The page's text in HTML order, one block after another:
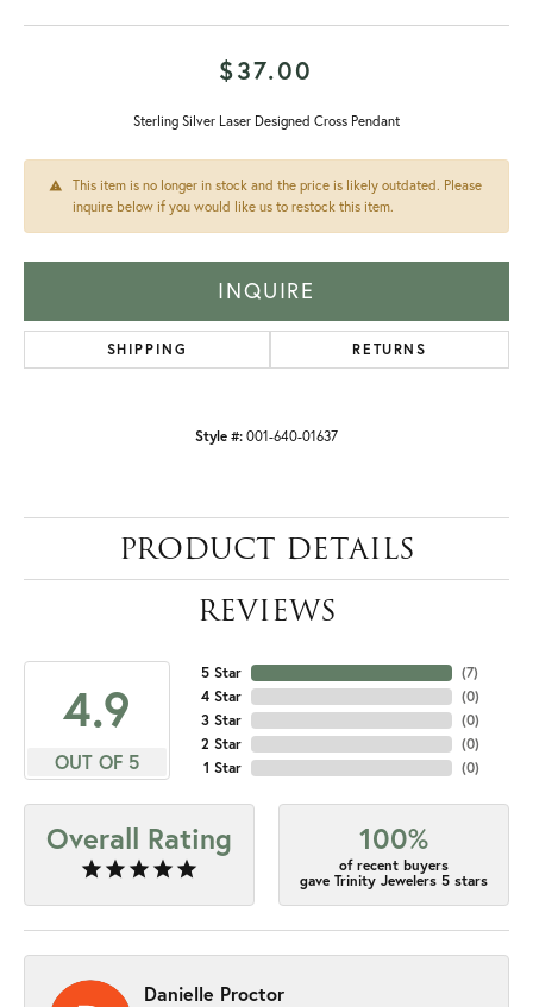
$37.00
Sterling Silver Laser Designed Cross Pendant
This item is no longer in stock and the price is likely outdated. Please
inquire below if you would like us to restock this item.
INQUIRE
SHIPPING RETURNS
Style #: 001-640-01637
PRODUCT DETAILS
REVIEWS
4.9
OUT OF 5
5 Star
4 Star
3 Star
2 Star
1 Star
(7)
(0)
(0)
(0)
(0)
Overall Rating 100%
of recent buyers
gave Trinity Jewelers 5 stars
Danielle Proctor